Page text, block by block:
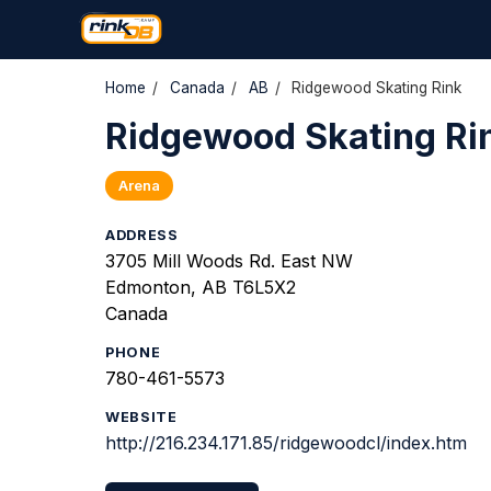
Home / Canada / AB / Ridgewood Skating Rink
Ridgewood Skating
Arena
ADDRESS
3705 Mill Woods Rd. East NW
Edmonton, AB T6L5X2
Canada
PHONE
780-461-5573
WEBSITE
http://216.234.171.85/ridgewoodcl/index.htm